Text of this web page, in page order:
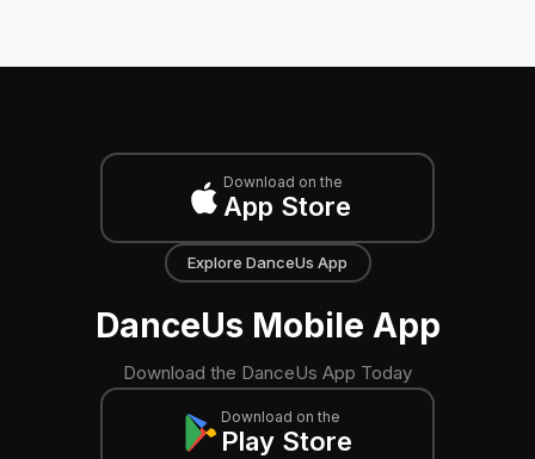
Download on the
App Store
Explore DanceUs App
DanceUs Mobile App
Download the DanceUs App Today
Download on the
Play Store